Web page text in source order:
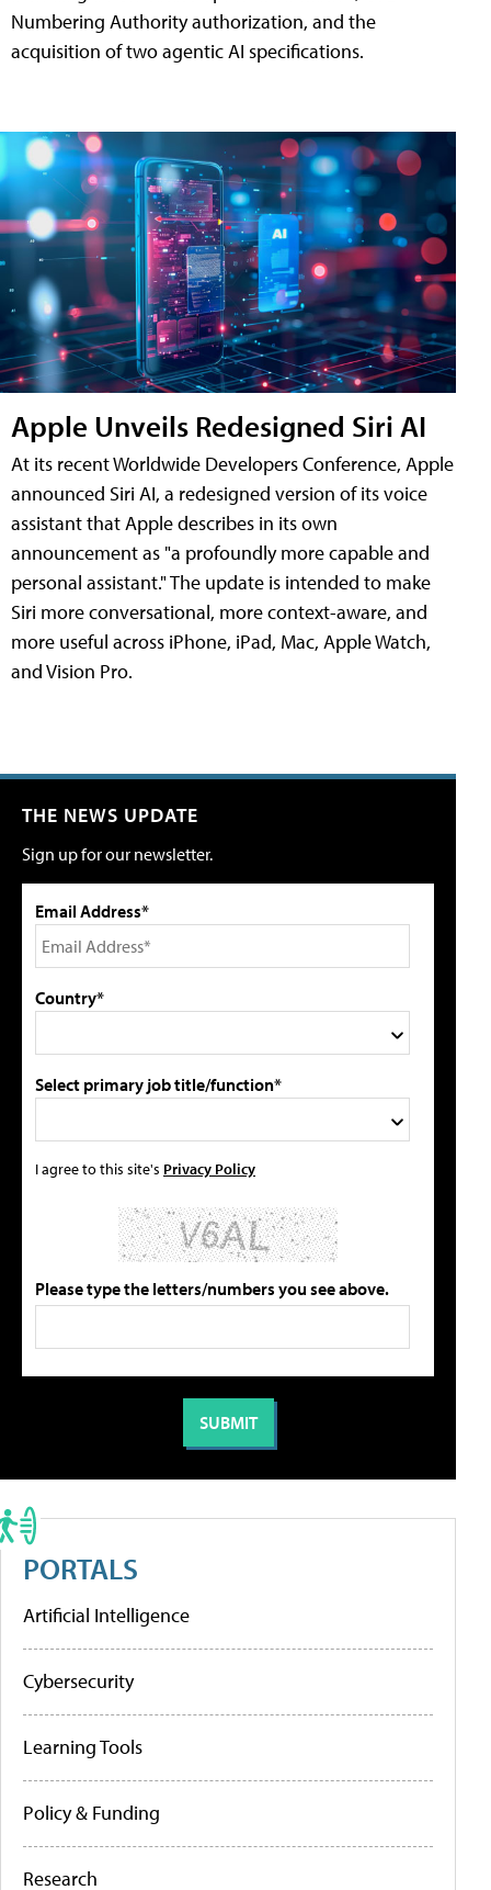
Numbering Authority authorization, and the
acquisition of two agentic AI specifications.
Apple Unveils Redesigned Siri AI
At its recent Worldwide Developers Conference, Apple
announced Siri AI, a redesigned version of its voice
assistant that Apple describes in its own
announcement as "a profoundly more capable and
personal assistant." The update is intended to make
Siri more conversational, more context-aware, and
more useful across iPhone, iPad, Mac, Apple Watch,
and Vision Pro.
THE NEWS UPDATE
Sign up for our newsletter.
Email Address*
Country*
Select primary job title/function*
I agree to this site's Privacy Policy
Please type the letters/numbers you see above.
PORTALS
Artificial Intelligence
Cybersecurity
Learning Tools
Policy & Funding
Research